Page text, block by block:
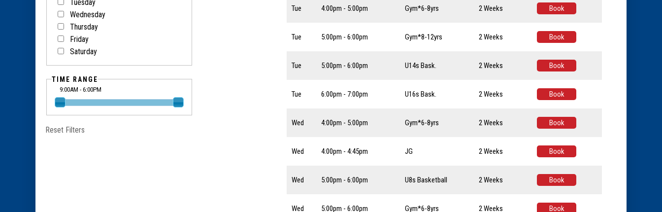
Tuesday
Wednesday
Thursday
Friday
Saturday
TIME RANGE
9:00AM - 6:00PM
Reset Filters
Tue 4:00pm - 5:00pm Gym*6-8yrs 2 Weeks Book
Tue 5:00pm - 6:00pm Gym*8-12yrs 2 Weeks Book
Tue 5:00pm - 6:00pm U14s Bask. 2 Weeks Book
Tue 6:00pm - 7:00pm U16s Bask. 2 Weeks Book
Wed 4:00pm - 5:00pm Gym*6-8yrs 2 Weeks Book
Wed 4:00pm - 4:45pm JG 2 Weeks Book
Wed 5:00pm - 6:00pm U8s Basketball 2 Weeks Book
Wed 5:00pm - 6:00pm Gym*6-8yrs 2 Weeks Book